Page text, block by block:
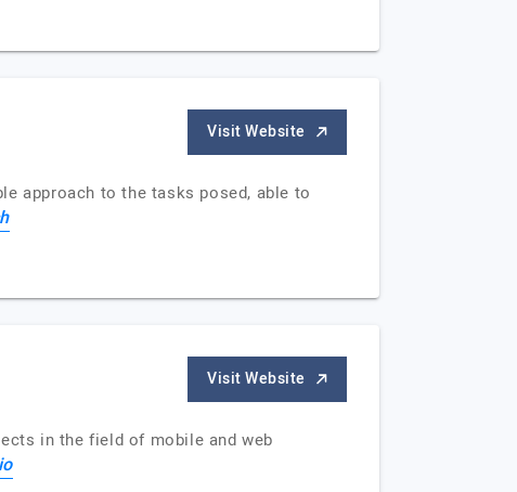
Visit Website
approach to the tasks posed, able to
Visit Website
in the field of mobile and web